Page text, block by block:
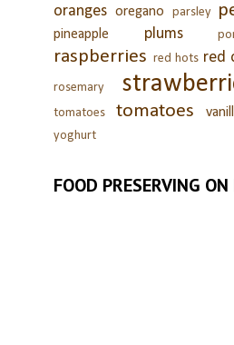
oranges oregano parsley
pineapple
plums
raspberries red hots red
rosemary
tomatoes
tomatoes
yoghurt
FOOD PRESERVING ON